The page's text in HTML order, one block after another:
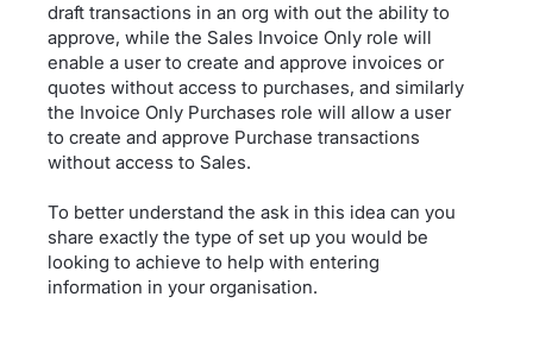
draft transactions in an org with out the ability to
approve, while the Sales Invoice Only role will
enable a user to create and approve invoices or
quotes without access to purchases, and similarly
the Invoice Only Purchases role will allow a user
to create and approve Purchase transactions
without access to Sales.
To better understand the ask in this idea can you
share exactly the type of set up you would be
looking to achieve to help with entering
information in your organisation.